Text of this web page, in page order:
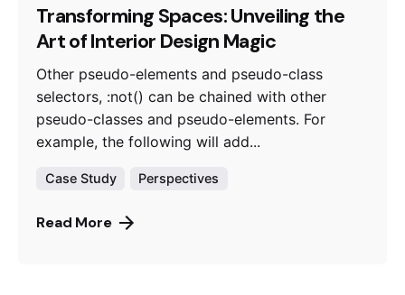
Transforming Spaces: Unveiling the
Art of Interior Design Magic
Other pseudo-elements and pseudo-class
selectors, :not() can be chained with other
pseudo-classes and pseudo-elements. For
example, the following will add...
Case Study Perspectives
Read More